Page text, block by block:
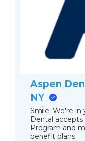
Aspen
NY
Smile. We're in
Dental accepts
Program and
benefit plans.